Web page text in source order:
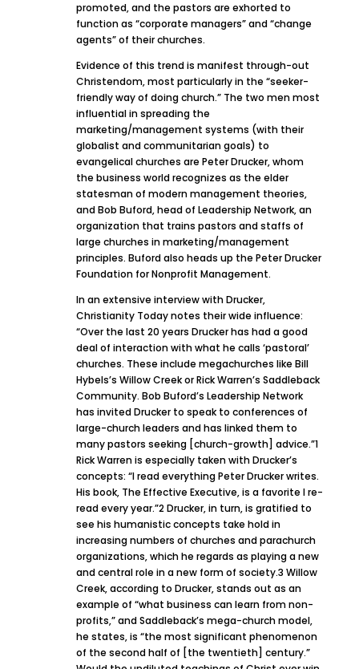
promoted, and the pastors are exhorted to
function as “corporate managers” and “change
agents” of their churches.
Evidence of this trend is manifest through-out
Christendom, most particularly in the “seeker-
friendly way of doing church.” The two men most
influential in spreading the
marketing/management systems (with their
globalist and communitarian goals) to
evangelical churches are Peter Drucker, whom
the business world recognizes as the elder
statesman of modern management theories,
and Bob Buford, head of Leadership Network, an
organization that trains pastors and staffs of
large churches in marketing/management
principles. Buford also heads up the Peter Drucker
Foundation for Nonprofit Management.
In an extensive interview with Drucker,
Christianity Today notes their wide influence:
“Over the last 20 years Drucker has had a good
deal of interaction with what he calls ‘pastoral’
churches. These include megachurches like Bill
Hybels’s Willow Creek or Rick Warren’s Saddleback
Community. Bob Buford’s Leadership Network
has invited Drucker to speak to conferences of
large-church leaders and has linked them to
many pastors seeking [church-growth] advice.”1
Rick Warren is especially taken with Drucker’s
concepts: “I read everything Peter Drucker writes.
His book, The Effective Executive, is a favorite I re-
read every year.”2 Drucker, in turn, is gratified to
see his humanistic concepts take hold in
increasing numbers of churches and parachurch
organizations, which he regards as playing a new
and central role in a new form of society.3 Willow
Creek, according to Drucker, stands out as an
example of “what business can learn from non-
profits,” and Saddleback’s mega-church model,
he states, is “the most significant phenomenon
of the second half of [the twentieth] century.”